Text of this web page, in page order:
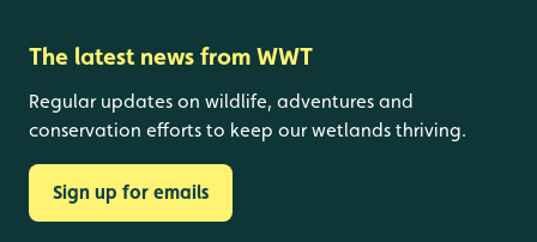
The latest news from WWT
Regular updates on wildlife, adventures and
conservation efforts to keep our wetlands thriving.
Sign up for emails